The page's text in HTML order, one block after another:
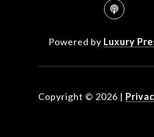
Powered by Luxury
Copyright © 2026 |